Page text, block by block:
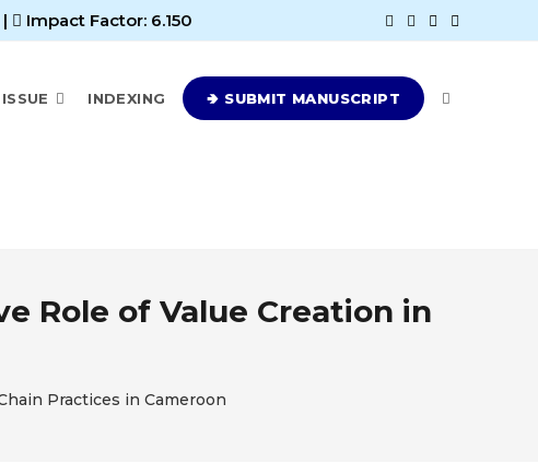
| Impact Factor: 6.150
INDEXING 🢂 SUBMIT MANUSCRIPT
Role of Value Creation in
Practices in Cameroon